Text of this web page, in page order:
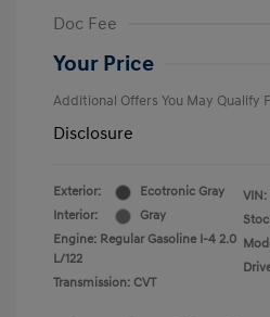
Doc Fee
Your Price
Additional Offers You May Qualify
Disclosure
Exterior:
Ecotronic Gray
Interior:
Gray
Engine: Regular Gasoline I-4 2.0
L/122
Transmission: CVT
VIN: